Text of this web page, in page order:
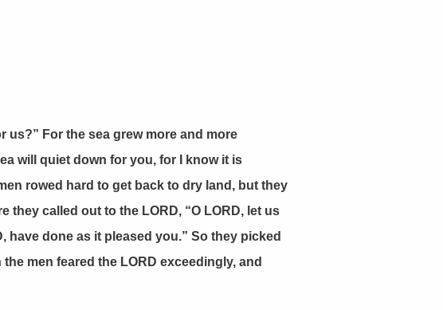
us?” For the sea grew more and more
will quiet down for you, for I know it is
rowed hard to get back to dry land, but they
they called out to the LORD, “O LORD, let us
done as it pleased you.” So they picked
men feared the LORD exceedingly, and